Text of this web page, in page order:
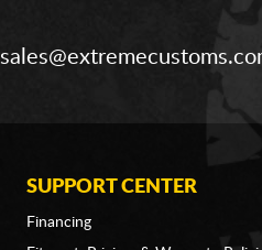
SUPPORT CENTER
Financing